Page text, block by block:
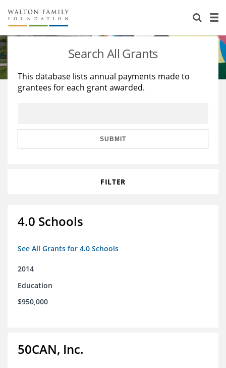
About Us
Staff
Reports & Financials
Stories
Education
Learning
Search All Grants
This database lists annual payments made to
grantees for each grant awarded.
SUBMIT
FILTER
4.0 Schools
See All Grants for 4.0 Schools
2014
Education
$950,000
50CAN, Inc.